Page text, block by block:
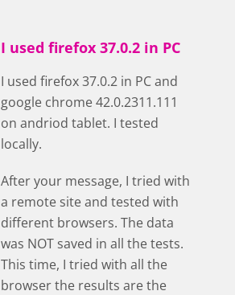
I used firefox 37.0.2 in PC
I used firefox 37.0.2 in PC and
google chrome 42.0.2311.111
on andriod tablet. I tested
locally.
After your message, I tried with
a remote site and tested with
different browsers. The data
was NOT saved in all the tests.
This time, I tried with all the
browser the results are the